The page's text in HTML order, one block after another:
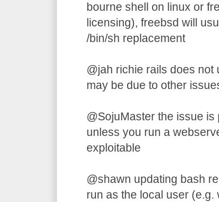
bourne shell on linux or
licensing), freebsd will
/bin/sh replacement
@jah richie rails does not
may be due to other
@SojuMaster the issue
unless you run a
exploitable
@shawn updating bash
run as the local user (e.g.